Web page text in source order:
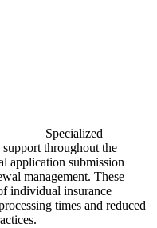
Specialized
throughout the
application submission
management. These
individual insurance
times and reduced